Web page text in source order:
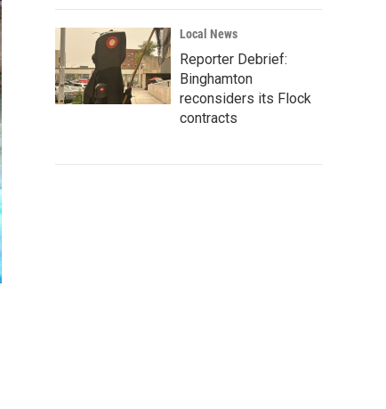
Local News
Reporter Debrief:
Binghamton
reconsiders its Flock
contracts